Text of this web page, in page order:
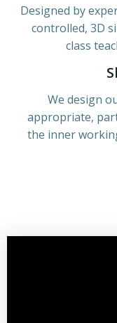
Designed by
controlled, 3D
class
We design
appropriate,
the inner